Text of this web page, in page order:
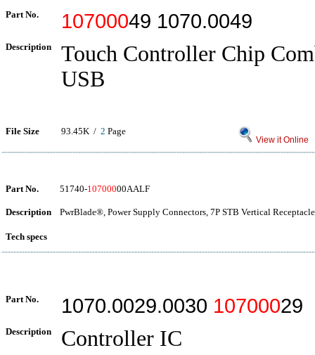
Part No. 10700049 1070.0049
Description
Touch Controller Chip
USB
File Size 93.45K / 2 Page
View it Online
Part No. 51740-10700000AALF
Description PwrBlade®, Power Supply Connectors, 7P STB Vertical
Tech specs
Part No. 1070.0029.0030 10700029
Description Controller IC